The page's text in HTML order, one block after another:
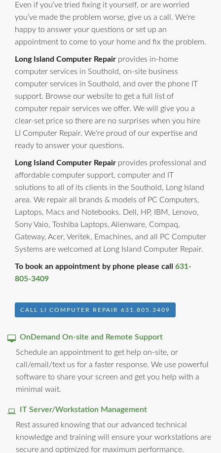
Even if you’ve tried fixing it yourself, or are worried
you’ve made the problem worse, give us a call. We're
happy to answer your questions or set up an
appointment to come to your home and fix the problem.
Long Island Computer Repair provides in-home
computer services in Southold, on-site business
computer services in Southold, and over the phone IT
support. Browse our website to get a full list of
computer repair services we offer. We will give you a
clear-set price so there are no surprises when you hire
LI Computer Repair. We're proud of our expertise and
ready to answer your questions.
Long Island Computer Repair provides professional and
affordable computer support, computer and IT
solutions to all of its clients in the Southold, Long Island
area. We repair all brands & models of PC Computers,
Laptops, Macs and Notebooks. Dell, HP, IBM, Lenovo,
Sony Vaio, Toshiba Laptops, Alienware, Compaq,
Gateway, Acer, Veritek, Emachines, and all PC Computer
Systems are welcomed at Long Island Computer Repair.
To book an appointment by phone please call 631-
805-3409
CALL LI COMPUTER REPAIR 631.805.3409
OnDemand On-site and Remote Support
Schedule an appointment to get help on-site, or
call/email/text us for a faster response. We use powerful
software to share your screen and get you help with a
minimal wait.
IT Server/Workstation Management
Rest assured knowing that our advanced technical
knowledge and training will ensure your workstations are
secure and optimized for maximum performance.